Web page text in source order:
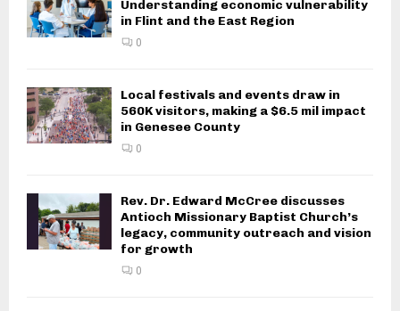
Understanding economic vulnerability
in Flint and the East Region
0
Local festivals and events draw in
560K visitors, making a $6.5 mil impact
in Genesee County
0
Rev. Dr. Edward McCree discusses
Antioch Missionary Baptist Church’s
legacy, community outreach and vision
for growth
0